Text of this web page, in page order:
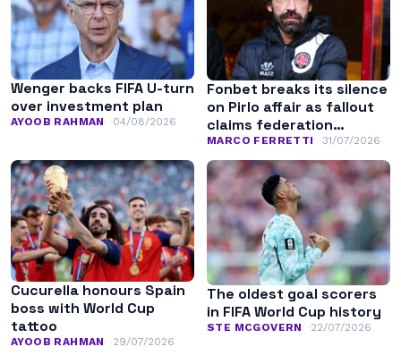
Wenger backs FIFA U-turn
over investment plan
AYOOB RAHMAN 04/08/2026
Fonbet breaks its silence
on Pirlo affair as fallout
claims federation
leadership
MARCO FERRETTI 31/07/2026
Cucurella honours Spain
boss with World Cup
tattoo
AYOOB RAHMAN 29/07/2026
The oldest goal scorers
in FIFA World Cup history
STE MCGOVERN 22/07/2026